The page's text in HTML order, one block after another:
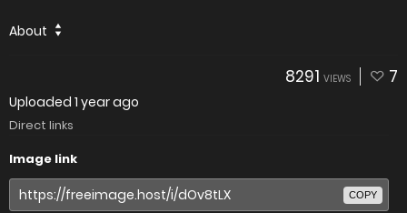
About
8291 VIEWS 7
Uploaded 1 year ago
Direct links
Image link
COPY